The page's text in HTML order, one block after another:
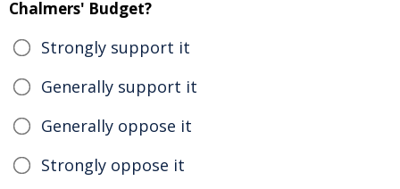
Chalmers' Budget?
Strongly support it
Generally support it
Generally oppose it
Strongly oppose it